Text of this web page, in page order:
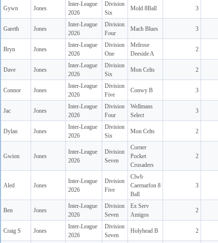
Gywn Jones
Inter-League
2026
Division
Six
Mold 8Ball 3
Gareth Jones
Inter-League
2026
Division
Four
Mach Blues 3
Bryn Jones
Inter-League
2026
Division
One
Melrose
Deeside A
2
Dave Jones
Inter-League
2026
Division
Six
Mon Celts 2
Connor Jones
Inter-League
2026
Division
Five
Conwy B 3
Jac Jones
Inter-League
2026
Division
Four
Wellmans
Select
3
Dylan Jones
Inter-League
2026
Division
Six
Mon Celts 2
Gwion Jones
Inter-League
2026
Division
Seven
Corner
Pocket
Crusaders
2
Aled Jones
Inter-League
2026
Division
Five
Clwb
Caernarfon 8
Ball
3
Ben Jones
Inter-League
2026
Division
Seven
Ex Serv
Amigos
2
Craig S Jones
Inter-League
2026
Division
Seven
Holyhead B 2